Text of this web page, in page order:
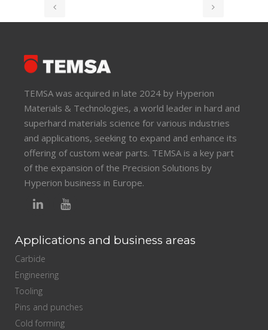
TEMSA was acquired in late 2024 by Hyperion
Materials & Technologies, a world leader in hard and
superhard materials science for various industries
and applications, seeking to expand and enhance its
offering of custom wear parts. TEMSA is a key part
of the expansion of the Precision Solutions by
Hyperion business in Europe.
Applications and business areas
Carbide
Engineering
Tooling
Pins and punches
Cold forming